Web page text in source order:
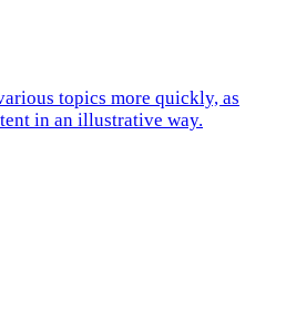
topics more quickly, as
in an illustrative way.